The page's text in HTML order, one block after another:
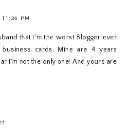
PM
that I'm the worst Blogger ever
cards. Mine are 4 years
I'm not the only one! And yours are